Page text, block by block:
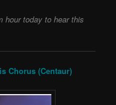
hour today to hear this
Chorus (Centaur)